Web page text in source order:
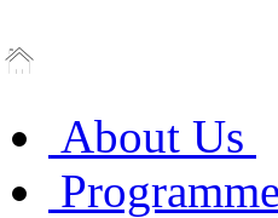
About Us